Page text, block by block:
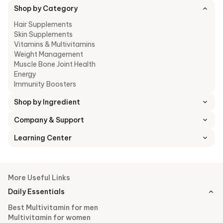
Shop by Category
Hair Supplements
Skin Supplements
Vitamins & Multivitamins
Weight Management
Muscle Bone Joint Health
Energy
Immunity Boosters
Shop by Ingredient
Company & Support
Learning Center
More Useful Links
Daily Essentials
Best Multivitamin for men
Multivitamin for women